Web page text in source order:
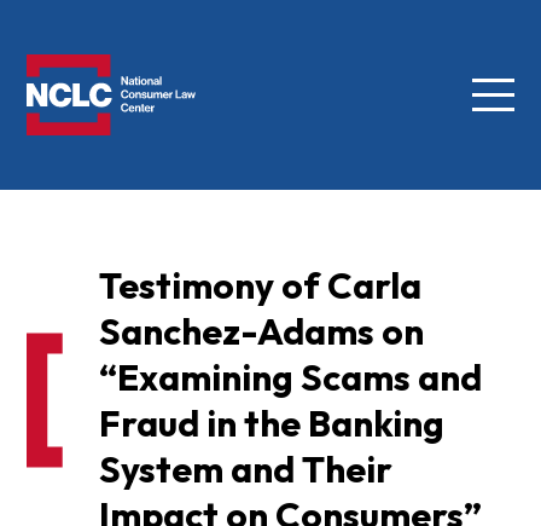
Menu
Testimony of Carla
Sanchez-Adams on
“Examining Scams and
Fraud in the Banking
System and Their
Impact on Consumers”